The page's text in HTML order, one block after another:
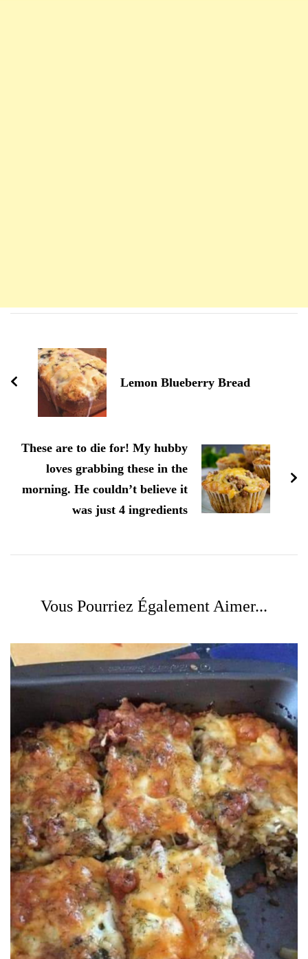
d'article
Lemon Blueberry Bread
These are to die for! My hubby
loves grabbing these in the
morning. He couldn’t believe it
was just 4 ingredients
Vous Pourriez Également Aimer...